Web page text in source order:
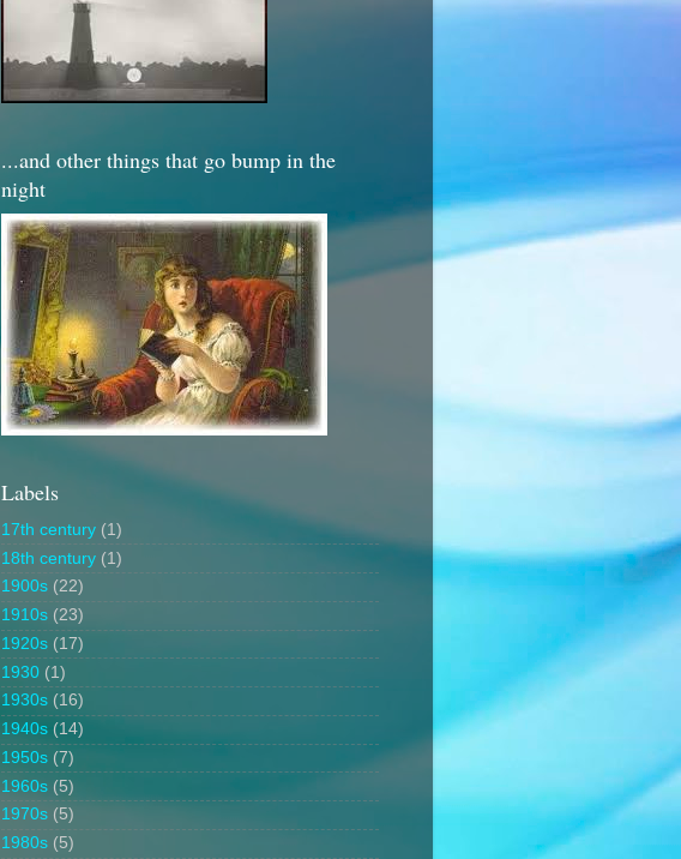
...and other things that go bump in the
night
Labels
17th century (1)
18th century (1)
1900s (22)
1910s (23)
1920s (17)
1930 (1)
1930s (16)
1940s (14)
1950s (7)
1960s (5)
1970s (5)
1980s (5)